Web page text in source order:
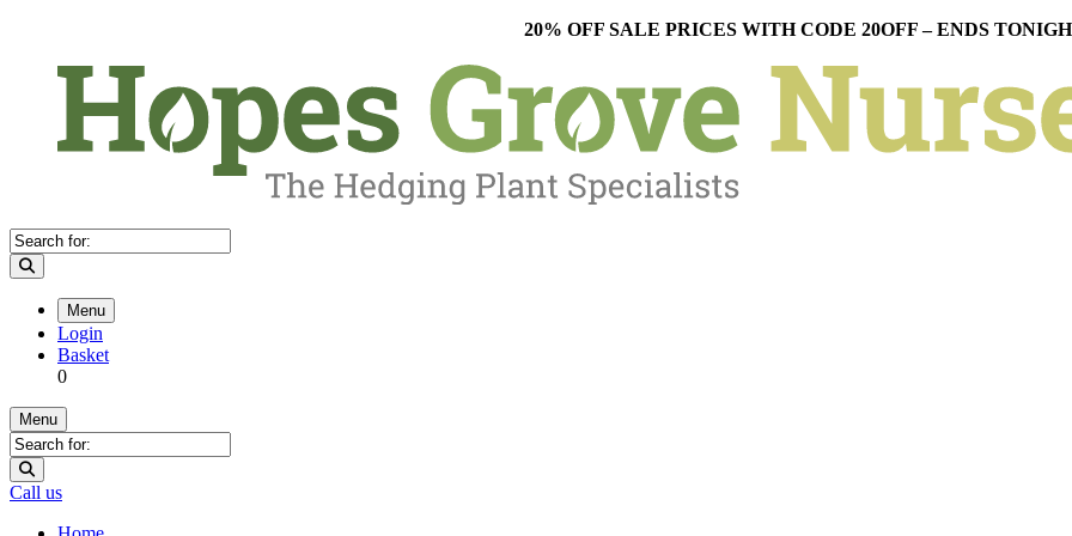
20% OFF SALE PRICES WITH CODE 20OFF – ENDS
Menu
Login
Basket
0
Menu
Call us